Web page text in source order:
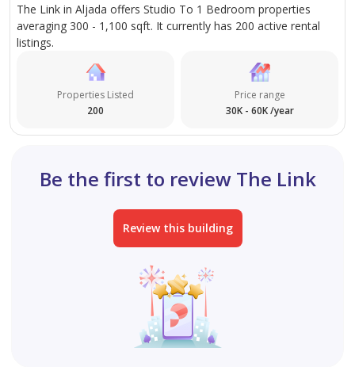
The Link in Aljada offers Studio To 1 Bedroom properties
averaging 300 - 1,100 sqft. It currently has 200 active rental
listings.
Properties Listed
200
Price range
30K - 60K /year
Be the first to review The Link
Review this building